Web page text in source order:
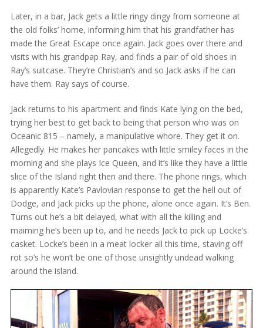
Later, in a bar, Jack gets a little ringy dingy from someone at
the old folks’ home, informing him that his grandfather has
made the Great Escape once again. Jack goes over there and
visits with his grandpap Ray, and finds a pair of old shoes in
Ray’s suitcase. They’re Christian’s and so Jack asks if he can
have them. Ray says of course.
Jack returns to his apartment and finds Kate lying on the bed,
trying her best to get back to being that person who was on
Oceanic 815 – namely, a manipulative whore. They get it on.
Allegedly. He makes her pancakes with little smiley faces in the
morning and she plays Ice Queen, and it’s like they have a little
slice of the Island right then and there. The phone rings, which
is apparently Kate’s Pavlovian response to get the hell out of
Dodge, and Jack picks up the phone, alone once again. It’s Ben.
Turns out he’s a bit delayed, what with all the killing and
maiming he’s been up to, and he needs Jack to pick up Locke’s
casket. Locke’s been in a meat locker all this time, staving off
rot so’s he won’t be one of those unsightly undead walking
around the island.